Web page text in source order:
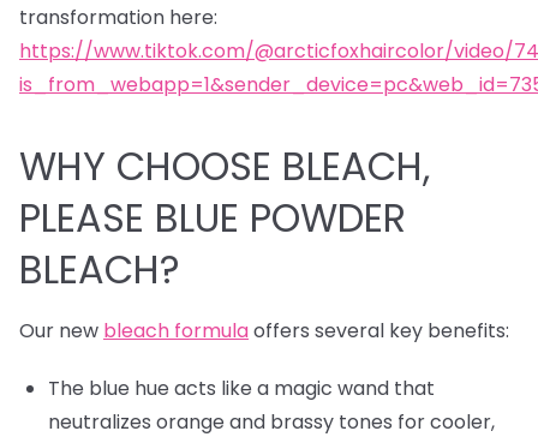
transformation here:
https://www.tiktok.com/@arcticfoxhaircolor/video/
WHY CHOOSE BLEACH,
PLEASE BLUE POWDER
BLEACH?
Our new bleach formulaoffers several key benefits:
The blue hue acts like a magic wand that
neutralizes orange and brassy tones for cooler,